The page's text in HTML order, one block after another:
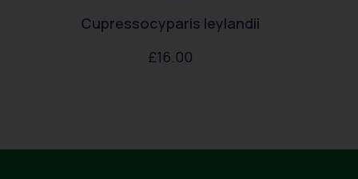
Cupressocyparis leylandii
£16.00